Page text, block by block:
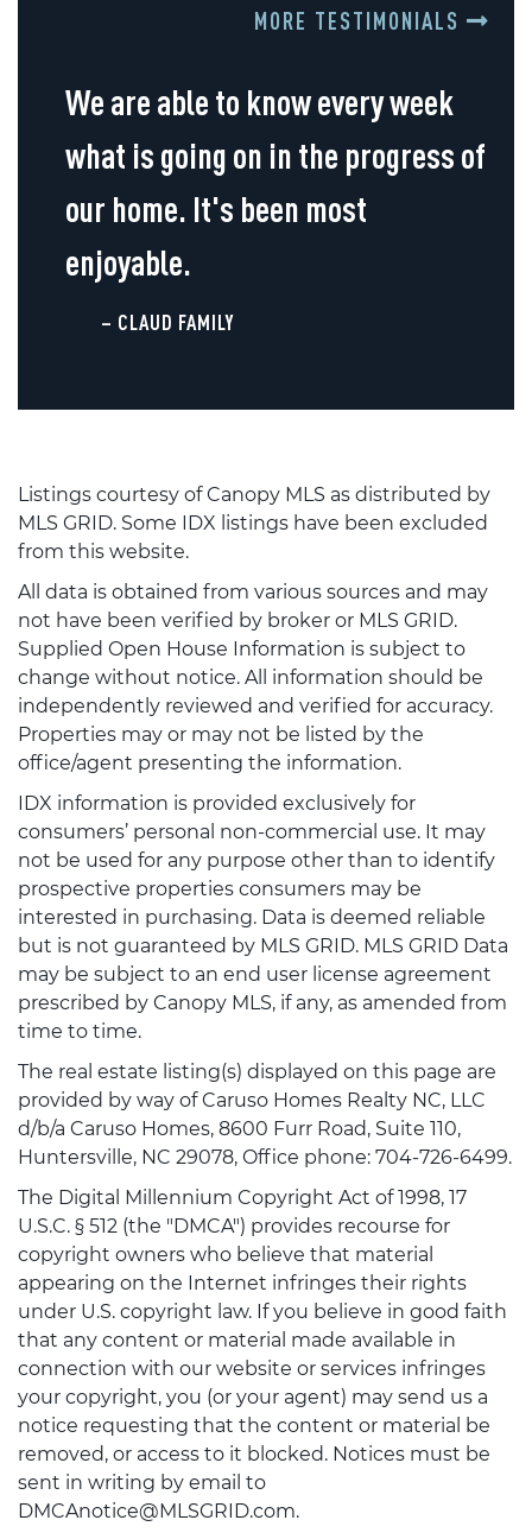
MORE TESTIMONIALS
We are able to know every week
what is going on in the progress of
our home. It's been most
enjoyable.
– CLAUD FAMILY
Listings courtesy of Canopy MLS as distributed by
MLS GRID. Some IDX listings have been excluded
from this website.
All data is obtained from various sources and may
not have been verified by broker or MLS GRID.
Supplied Open House Information is subject to
change without notice. All information should be
independently reviewed and verified for accuracy.
Properties may or may not be listed by the
office/agent presenting the information.
IDX information is provided exclusively for
consumers’ personal non-commercial use. It may
not be used for any purpose other than to identify
prospective properties consumers may be
interested in purchasing. Data is deemed reliable
but is not guaranteed by MLS GRID. MLS GRID Data
may be subject to an end user license agreement
prescribed by Canopy MLS, if any, as amended from
time to time.
The real estate listing(s) displayed on this page are
provided by way of Caruso Homes Realty NC, LLC
d/b/a Caruso Homes, 8600 Furr Road, Suite 110,
Huntersville, NC 29078, Office phone: 704-726-6499.
The Digital Millennium Copyright Act of 1998, 17
U.S.C. § 512 (the "DMCA") provides recourse for
copyright owners who believe that material
appearing on the Internet infringes their rights
under U.S. copyright law. If you believe in good faith
that any content or material made available in
connection with our website or services infringes
your copyright, you (or your agent) may send us a
notice requesting that the content or material be
removed, or access to it blocked. Notices must be
sent in writing by email to
DMCAnotice@MLSGRID.com.